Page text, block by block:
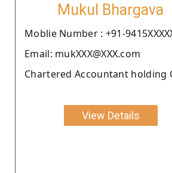
Mukul Bhargava
Moblie Number : +91-
Email: mukXXX@XXX.com
Chartered Accountant holding
View Details